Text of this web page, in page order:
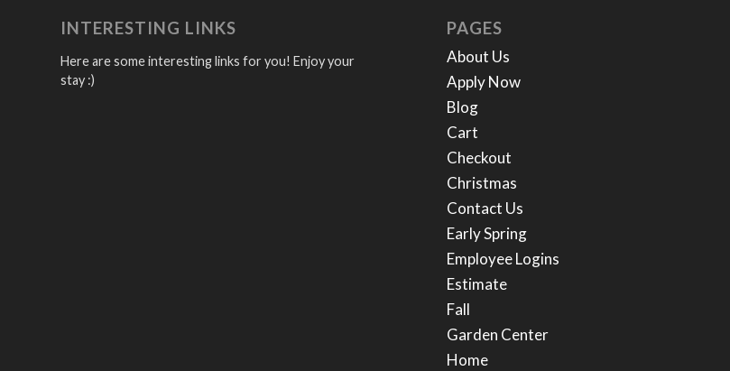
INTERESTING LINKS
Here are some interesting links for you! Enjoy your
stay :)
PAGES
About Us
Apply Now
Blog
Cart
Checkout
Christmas
Contact Us
Early Spring
Employee Logins
Estimate
Fall
Garden Center
Home